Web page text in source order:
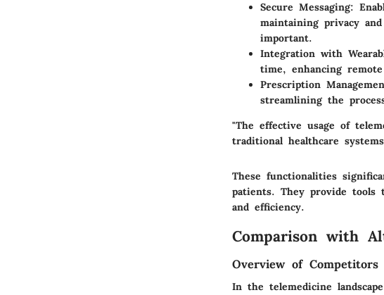
Secure Messaging:
maintaining privacy
important.
Integration with
time, enhancing
Prescription
streamlining the
"The effective usage of
traditional healthcare
These functionalities
patients. They provide tools
and efficiency.
Comparison with
Overview of
In the telemedicine